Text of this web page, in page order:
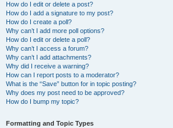
How do I edit or delete a post?
How do I add a signature to my post?
How do I create a poll?
Why can’t I add more poll options?
How do I edit or delete a poll?
Why can’t I access a forum?
Why can’t I add attachments?
Why did I receive a warning?
How can I report posts to a moderator?
What is the “Save” button for in topic posting?
Why does my post need to be approved?
How do I bump my topic?
Formatting and Topic Types